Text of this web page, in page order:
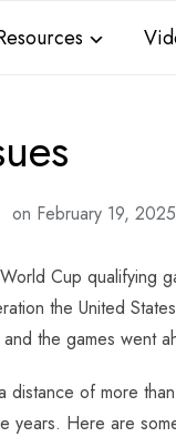
on February 19, 2025
Cup qualifying
the United
the games went
distance of more
years. Here are